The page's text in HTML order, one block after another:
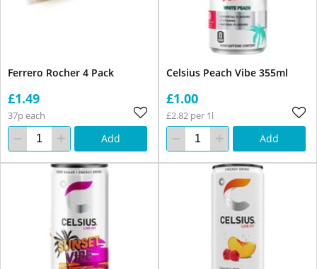
Ferrero Rocher 4 Pack
£1.49
37p each
Add
Celsius Peach Vibe 355ml
£1.00
£2.82 per 1l
Add